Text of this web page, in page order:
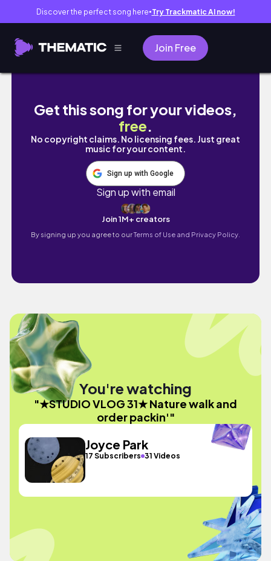
Discover the perfect song here● Try Trackmatic AI now!
Join Free
★STUDIO VLOG 31★ Nature walk and order
Get this song for your videos,
free.
No copyright claims. No licensing fees. Just great
music for your content.
Sign up with Google
Sign up with email
Join 1M+ creators
By signing up you agree to ourTerms of Use and Privacy Policy.
You're watching
"★STUDIO VLOG 31★ Nature walk and
order packin'"
Joyce Park
17 Subscribers 31 Videos